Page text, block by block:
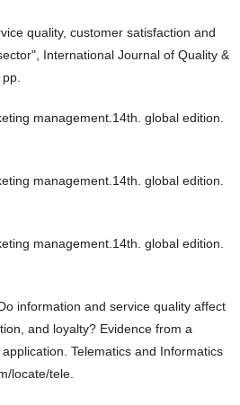
quality, customer satisfaction and
International Journal of Quality &
management.14th. global edition.
management.14th. global edition.
management.14th. global edition.
information and service quality affect
and loyalty? Evidence from a
Telematics and Informatics
locate/tele.